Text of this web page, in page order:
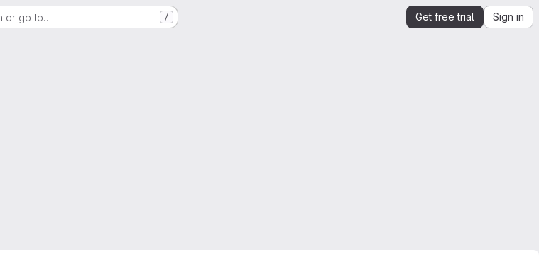
or go to… / Get free trial Sign in